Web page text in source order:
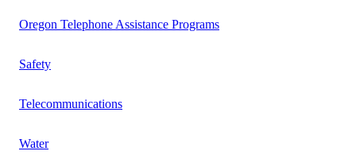
Oregon Telephone Assistance Programs
Safety
Telecommunications
Water